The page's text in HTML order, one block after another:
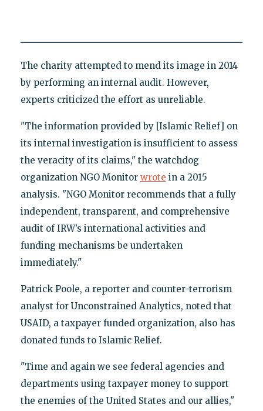
The charity attempted to mend its image in 2014
by performing an internal audit. However,
experts criticized the effort as unreliable.
"The information provided by [Islamic Relief] on
its internal investigation is insufficient to assess
the veracity of its claims," the watchdog
organization NGO Monitor wrote in a 2015
analysis. "NGO Monitor recommends that a fully
independent, transparent, and comprehensive
audit of IRW’s international activities and
funding mechanisms be undertaken
immediately."
Patrick Poole, a reporter and counter-terrorism
analyst for Unconstrained Analytics, noted that
USAID, a taxpayer funded organization, also has
donated funds to Islamic Relief.
"Time and again we see federal agencies and
departments using taxpayer money to support
the enemies of the United States and our allies,"